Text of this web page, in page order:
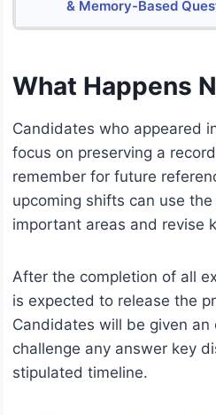
& Memory-Based
What Happens
Candidates who appeared
focus on preserving a
remember for future
upcoming shifts can use
important areas and revise
After the completion of all
is expected to release the
Candidates will be given
challenge any answer key
stipulated timeline.